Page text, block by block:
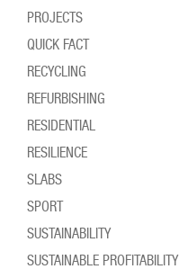
PROJECTS
QUICK FACT
RECYCLING
REFURBISHING
RESIDENTIAL
RESILIENCE
SLABS
SPORT
SUSTAINABILITY
SUSTAINABLE PROFITABILITY